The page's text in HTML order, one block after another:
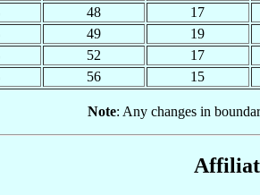
48 17
49 19
52 17
56 15
Note: Any changes in